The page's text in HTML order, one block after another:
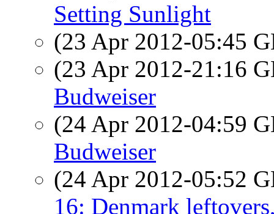
Setting Sunlight
(23 Apr 2012-05:45
(23 Apr 2012-21:16
Budweiser
(24 Apr 2012-04:59
Budweiser
(24 Apr 2012-05:52
16: Denmark